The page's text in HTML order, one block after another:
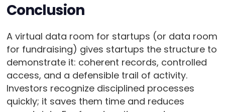
Conclusion
A virtual data room for startups (or data room
for fundraising) gives startups the structure to
demonstrate it: coherent records, controlled
access, and a defensible trail of activity.
Investors recognize disciplined processes
quickly; it saves them time and reduces